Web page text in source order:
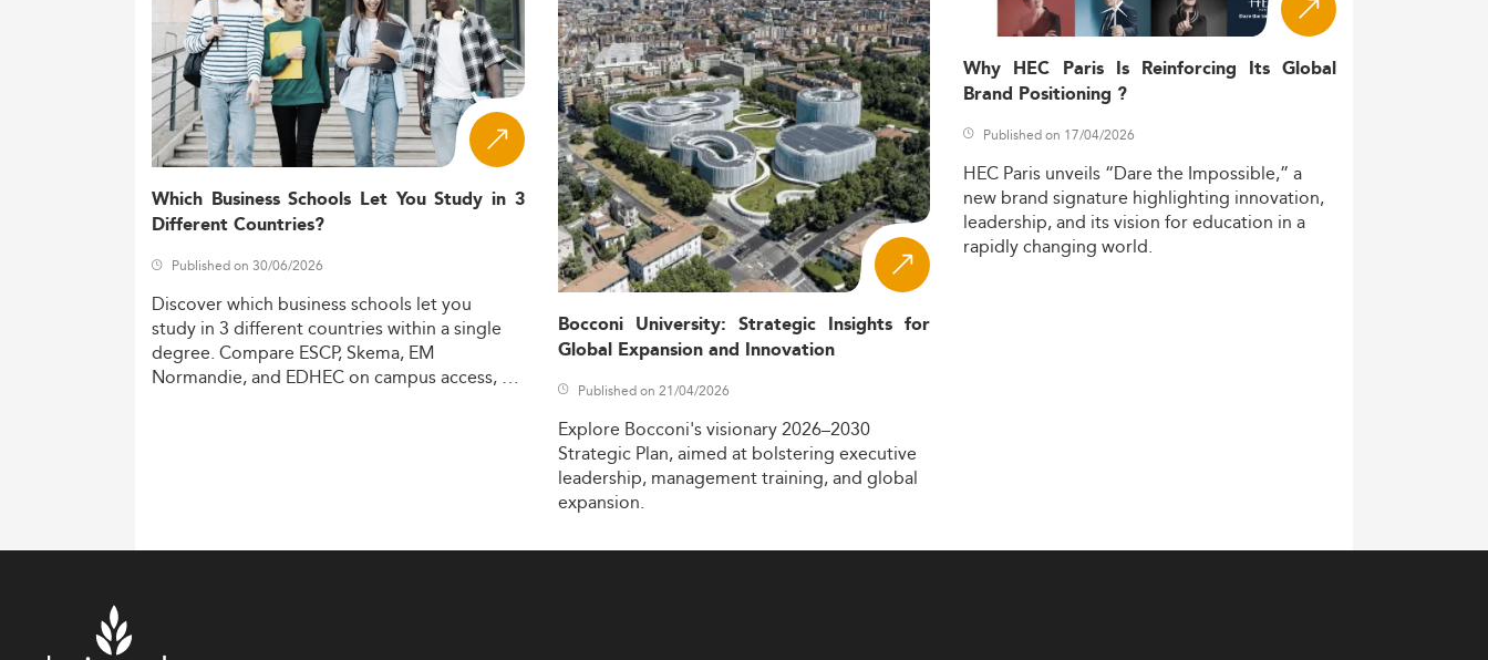
Which Business Schools Let You Study in 3
Different Countries?
Published on 30/06/2026
Discoverwhich businessschools letyou
study in 3 differentcountrieswithin asingle
degree. Compare ESCP,Skema, EM
Normandie,and EDHECon campusaccess,
Bocconi University: Strategic Insights for
Global Expansion and Innovation
Published on 21/04/2026
Explore Bocconi'svisionary2026–2030
Strategic Plan,aimed at bolstering executive
leadership, managementtraining,and global
expansion.
Why HEC Paris Is Reinforcing Its Global
Brand Positioning ?
Published on 17/04/2026
HEC Paris unveils “Dare the Impossible,” a
new brand signature highlighting innovation,
leadership,and itsvision foreducation in a
rapidlychanging world.